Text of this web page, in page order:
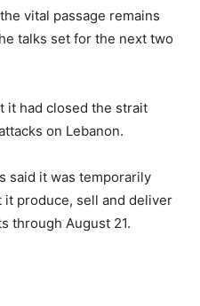
vital passage remains
talks set for the next two
it had closed the strait
on Lebanon.
said it was temporarily
produce, sell and deliver
through August 21.